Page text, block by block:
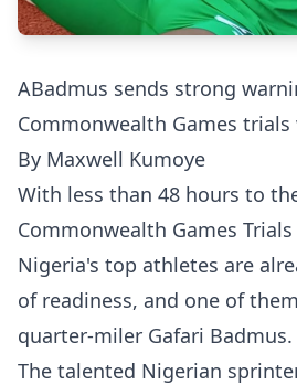
ABadmus sends strong
Commonwealth Games trials
By Maxwell Kumoye
With less than 48 hours to
Commonwealth Games
Nigeria's top athletes are
of readiness, and one of
quarter-miler Gafari Badmus.
The talented Nigerian